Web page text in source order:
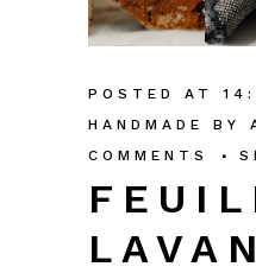
POSTED AT
HANDMADE
BY
COMMENTS